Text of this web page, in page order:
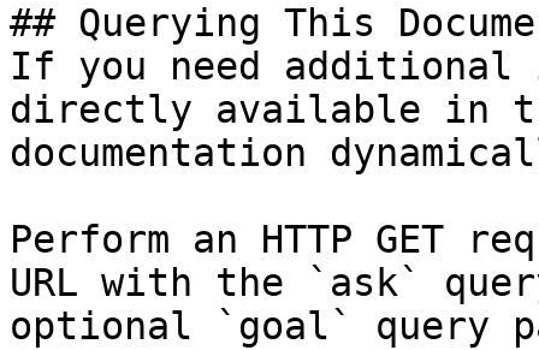
## Querying This
If you need
directly available in
documentation
Perform an HTTP GET
URL with the `ask`
optional `goal` query